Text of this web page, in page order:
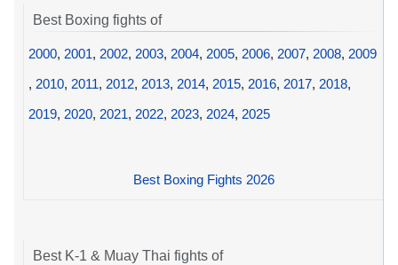
Best Boxing fights of
2000, 2001, 2002, 2003, 2004, 2005, 2006, 2007, 2008, 2009
, 2010, 2011, 2012, 2013, 2014, 2015, 2016, 2017, 2018,
2019, 2020, 2021, 2022, 2023, 2024, 2025
Best Boxing Fights 2026
Best K-1 & Muay Thai fights of